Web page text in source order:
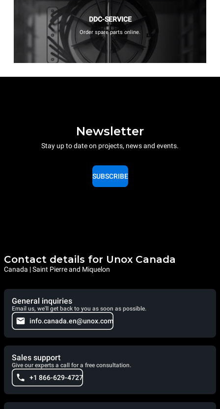
DDC-SERVICE
Order spare parts online.
Newsletter
Stay up to date on projects, news and events.
SUBSCRIBE
Contact details for Unox Canada
Canada | Saint Pierre and Miquelon
General inquiries
Email us, we'll get back to you as soon as possible.
info.canada.en@unox.com
Sales support
Give our experts a call for a free consultation.
+1 866-629-4727